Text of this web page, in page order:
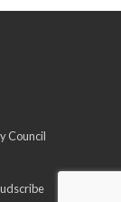
Council